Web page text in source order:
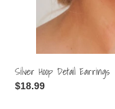
Silver Hoop Detail Earrings
Regular
$18.99